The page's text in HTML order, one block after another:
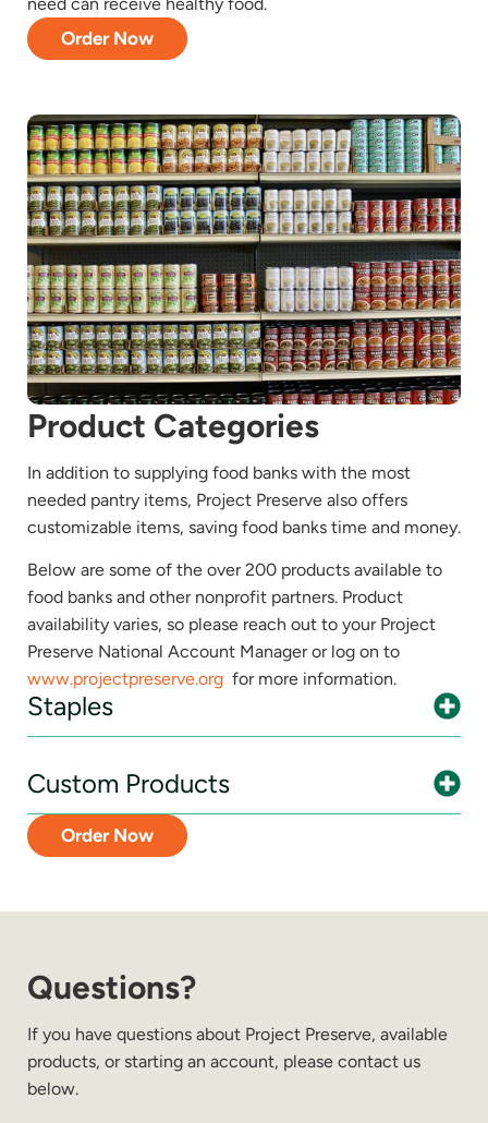
need can receive healthy food.
Order Now
Product Categories
In addition to supplying food banks with the most
needed pantry items, Project Preserve also offers
customizable items, saving food banks time and money.
Below are some of the over 200 products available to
food banks and other nonprofit partners. Product
availability varies, so please reach out to your Project
Preserve National Account Manager or log on to
www.projectpreserve.org for more information.
Staples
Custom Products
Order Now
Questions?
If you have questions about Project Preserve, available
products, or starting an account, please contact us
below.